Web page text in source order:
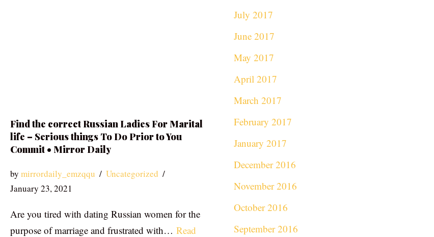
Find the correct Russian Ladies For Marital
life – Serious things To Do Prior to You
Commit • Mirror Daily
by mirrordaily_emzqqu
Uncategorized
January 23, 2021
Are you tired with dating Russian women for the
purpose of marriage and frustrated with… Read
July 2017
June 2017
May 2017
April 2017
March 2017
February 2017
January 2017
December 2016
November 2016
October 2016
September 2016